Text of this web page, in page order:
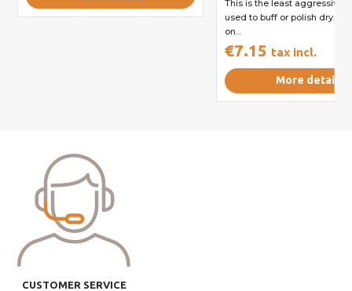
This is the least aggressive
used to buff or polish dry. It
on...
€7.15 tax incl.
More details
CUSTOMER SERVICE